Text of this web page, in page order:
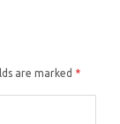
are marked *